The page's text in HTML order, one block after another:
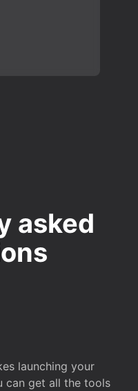
asked
launching your
can get all the tools